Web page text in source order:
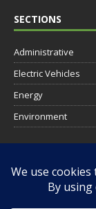
SECTIONS
Administrative
Electric Vehicles
Energy
Environment
SOCIAL